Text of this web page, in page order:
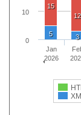
15
12
5 3
Jan
2026
0
10